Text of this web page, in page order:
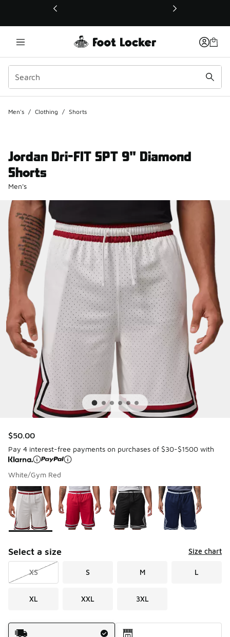
This link will open in a new window
Men's / Clothing / Shorts
Jordan Dri-FIT SPT 9" Diamond
Shorts
Men's
$50.00
Pay 4 interest-free payments on purchases of $30-$1500 with
White/Gym Red
Page 1 of 1 displaying 1 to 4 of 4 colors
Please select a style*
Select a size Size chart
XS S M L
XL XXL 3XL
Shipping Method